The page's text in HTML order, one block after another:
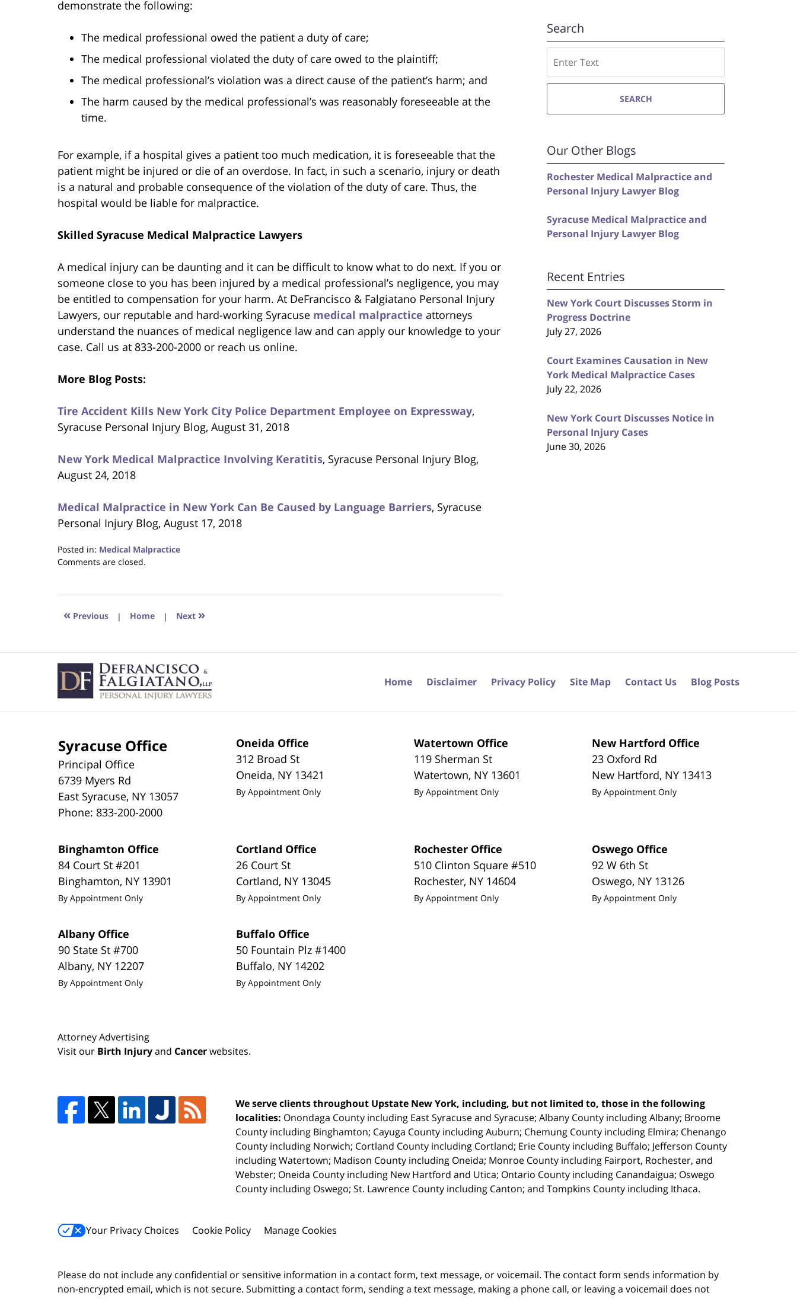
demonstrate the following:
The medical professional owed the patient a duty of care;
The medical professional violated the duty of care owed to the plaintiff;
The medical professional’s violation was a direct cause of the patient’s harm; and
The harm caused by the medical professional’s was reasonably foreseeable at the
time.
For example, if a hospital gives a patient too much medication, it is foreseeable that the
patient might be injured or die of an overdose. In fact, in such a scenario, injury or death
is a natural and probable consequence of the violation of the duty of care. Thus, the
hospital would be liable for malpractice.
Skilled Syracuse Medical Malpractice Lawyers
A medical injury can be daunting and it can be difficult to know what to do next. If you or
someone close to you has been injured by a medical professional’s negligence, you may
be entitled to compensation for your harm. At DeFrancisco & Falgiatano Personal Injury
Lawyers, our reputable and hard-working Syracuse medical malpractice attorneys
understand the nuances of medical negligence law and can apply our knowledge to your
case. Call us at 833-200-2000 or reach us online.
More Blog Posts:
Tire Accident Kills New York City Police Department Employee on Expressway,
Syracuse Personal Injury Blog, August 31, 2018
New York Medical Malpractice Involving Keratitis, Syracuse Personal Injury Blog,
August 24, 2018
Medical Malpractice in New York Can Be Caused by Language Barriers, Syracuse
Personal Injury Blog, August 17, 2018
Posted in: Medical Malpractice
Updated:
2018
1:26
Comments are closed.
« Previous | Home | Next »
Search
SEARCH
Our Other Blogs
Rochester Medical Malpractice and
Personal Injury Lawyer Blog
Syracuse Medical Malpractice and
Personal Injury Lawyer Blog
Recent Entries
New York Court Discusses Storm in
Progress Doctrine
July 27, 2026
Court Examines Causation in New
York Medical Malpractice Cases
July 22, 2026
New York Court Discusses Notice in
Personal Injury Cases
June 30, 2026
Syracuse Office
Principal Office
6739 Myers Rd
East Syracuse, NY 13057
Phone: 833-200-2000
Oneida Office
312 Broad St
Oneida, NY 13421
By Appointment Only
Watertown Office
119 Sherman St
Watertown, NY 13601
By Appointment Only
New Hartford Office
23 Oxford Rd
New Hartford, NY 13413
By Appointment Only
Binghamton Office
84 Court St #201
Binghamton, NY 13901
By Appointment Only
Cortland Office
26 Court St
Cortland, NY 13045
By Appointment Only
Rochester Office
510 Clinton Square #510
Rochester, NY 14604
By Appointment Only
Oswego Office
92 W 6th St
Oswego, NY 13126
By Appointment Only
Albany Office
90 State St #700
Albany, NY 12207
By Appointment Only
Buffalo Office
50 Fountain Plz #1400
Buffalo, NY 14202
By Appointment Only
Attorney Advertising
Visit our Birth Injuryand Cancerwebsites.
We serve clients throughout Upstate New York, including, but not limited to, those in the following
localities: Onondaga County including East Syracuse and Syracuse; Albany County including Albany; Broome
County including Binghamton; Cayuga County including Auburn; Chemung County including Elmira; Chenango
County including Norwich; Cortland County including Cortland; Erie County including Buffalo; Jefferson County
including Watertown; Madison County including Oneida; Monroe County including Fairport, Rochester, and
Webster; Oneida County including New Hartford and Utica; Ontario County including Canandaigua; Oswego
County including Oswego; St. Lawrence County including Canton; and Tompkins County including Ithaca.
Your Privacy Choices Cookie Policy Manage Cookies
Home Disclaimer Privacy Policy Site Map Contact Us Blog Posts
Please do not include any confidential or sensitive information in a contact form, text message, or voicemail. The contact form sends information by
non-encrypted email, which is not secure. Submitting a contact form, sending a text message, making a phone call, or leaving a voicemail does not